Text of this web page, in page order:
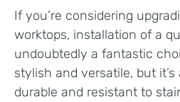
If you’re considering
worktops, installation of a
undoubtedly a fantastic
stylish and versatile, but
durable and resistant to